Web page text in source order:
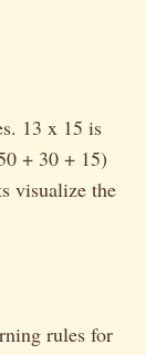
13 x 15 is
+ 30 + 15)
visualize the
rules for